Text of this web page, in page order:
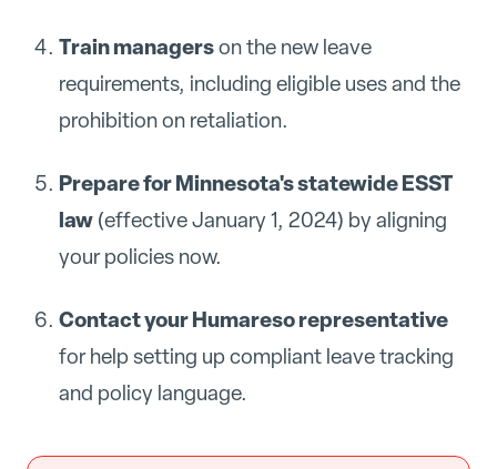
Train managerson the new leave
requirements, including eligible uses and the
prohibition on retaliation.
Prepare for Minnesota's statewide ESST
law(effective January 1, 2024) by aligning
your policies now.
Contact your Humareso representative
for help setting up compliant leave tracking
and policy language.